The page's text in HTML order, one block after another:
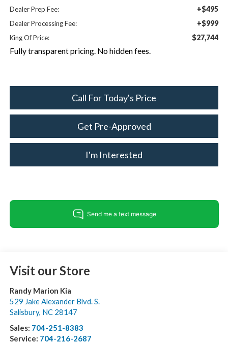
Dealer Prep Fee: +$495
Dealer Processing Fee: +$999
King Of Price: $27,744
Fully transparent pricing. No hidden fees.
Call For Today's Price
Get Pre-Approved
I'm Interested
Visit our Store
Randy Marion Kia
529 Jake Alexander Blvd. S.
Salisbury, NC 28147
Sales: 704-251-8383
Service: 704-216-2687